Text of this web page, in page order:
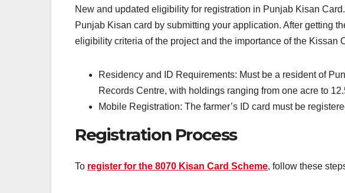
New and updated eligibility for registration in Punjab Kisan
Punjab Kisan card by submitting your application. After getting
eligibility criteria of the project and the importance of the Kissan
Residency and ID Requirements: Must be a resident of
Records Centre, with holdings ranging from one acre to
Mobile Registration: The farmer’s ID card must be
Registration Process
To register for the 8070 Kisan Card Scheme, follow these